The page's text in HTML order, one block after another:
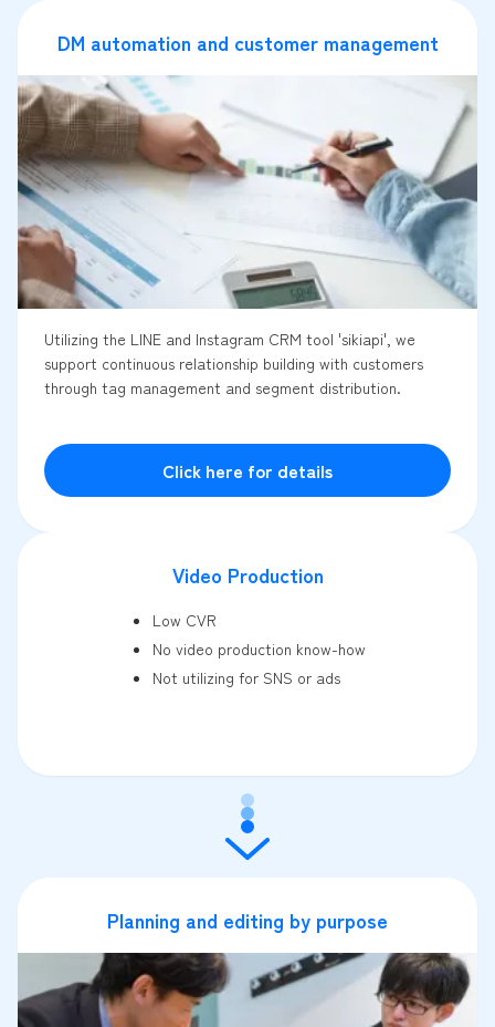
DM automation and customer management
Utilizing the LINE and Instagram CRM tool 'sikiapi', we
support continuous relationship building with customers
through tag management and segment distribution.
Click here for details
Video Production
Low CVR
No video production know-how
Not utilizing for SNS or ads
Planning and editing by purpose